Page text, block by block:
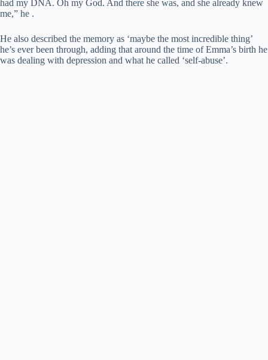
had my DNA. Oh my God. And there she was, and she already knew
me,” he .
He also described the memory as ‘maybe the most incredible thing’
he’s ever been through, adding that around the time of Emma’s birth he
was dealing with depression and what he called ‘self-abuse’.